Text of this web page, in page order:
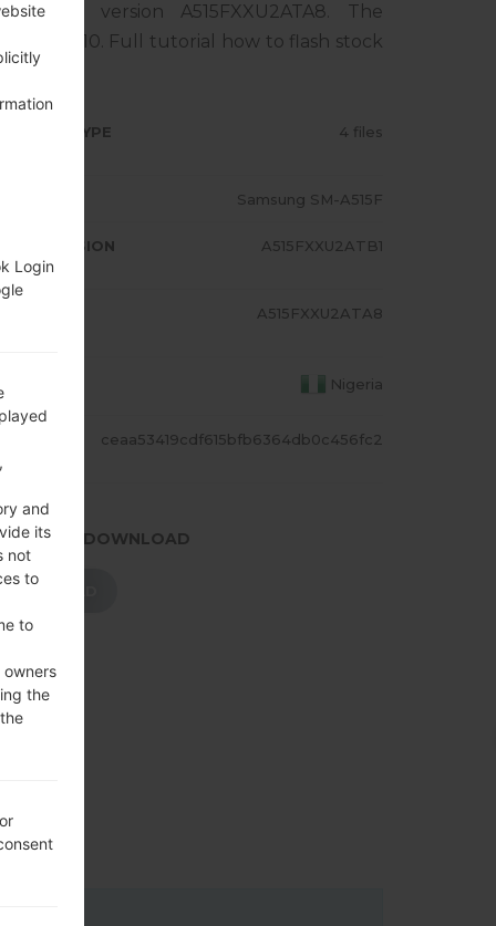
MODEM version A515FXXU2ATA8. The
Q 10. Full tutorial how to flash stock
TYPE 4 files
Samsung SM-A515F
AP VERSION A515FXXU2ATB1
A515FXXU2ATA8
Nigeria
ceaa53419cdf615bfb6364db0c456fc2
TO DOWNLOAD
DOWNLOAD
Login
and
its
not
to
to
the